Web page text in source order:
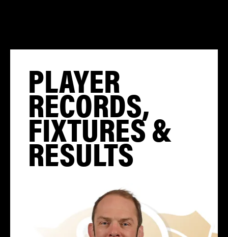
PLAYER
RECORDS,
FIXTURES &
RESULTS